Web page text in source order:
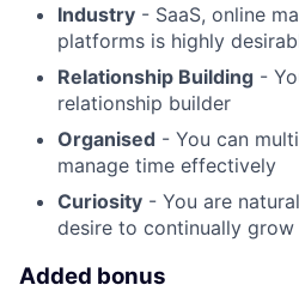
Industry - SaaS, online
platforms is highly
Relationship Building -
relationship builder
Organised - You can
manage time effectively
Curiosity - You are
desire to continually grow
Added bonus